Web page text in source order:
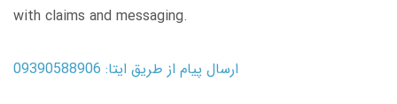
with claims and messaging.
ارسال پیام از طریق ایتا: 09390588906